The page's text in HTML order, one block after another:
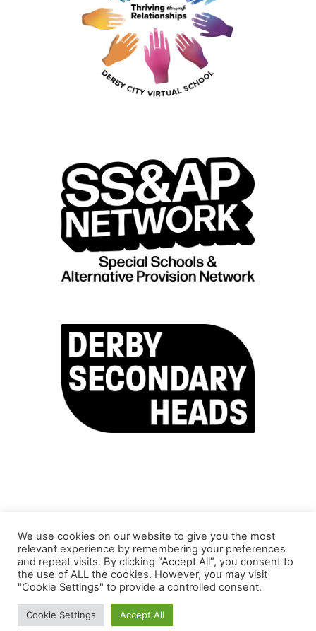
© Copyright Inclusion Partnership 2025 | This site is
maintained by
We use cookies on our website to give you the most
relevant experience by remembering your preferences
and repeat visits. By clicking “Accept All”, you consent to
the use of ALL the cookies. However, you may visit
"Cookie Settings" to provide a controlled consent.
Cookie Settings Accept All